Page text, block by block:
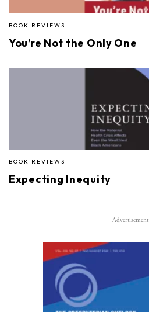
BOOK REVIEWS
You’re Not the Only One
BOOK REVIEWS
Expecting Inequity
Advertisement